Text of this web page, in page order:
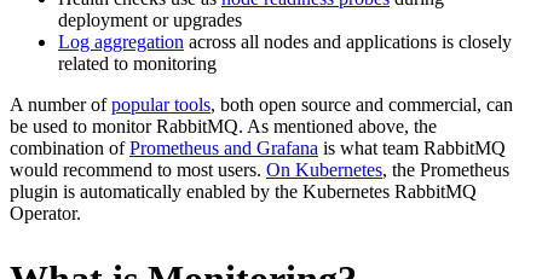
deployment or upgrades
Log aggregation across all nodes and applications is closely
related to monitoring
A number ofpopular tools, both open source and commercial, can
be used to monitor RabbitMQ. As mentioned above, the
combination ofPrometheus and Grafana is what team RabbitMQ
would recommend to most users. On Kubernetes, the Prometheus
plugin is automatically enabled by the Kubernetes RabbitMQ
Operator.